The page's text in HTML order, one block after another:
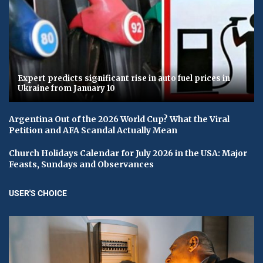
Expert predicts significant rise in auto fuel prices in
Ukraine from January 10
Argentina Out of the 2026 World Cup? What the Viral
Petition and AFA Scandal Actually Mean
Church Holidays Calendar for July 2026 in the USA: Major
Feasts, Sundays and Observances
USER'S CHOICE